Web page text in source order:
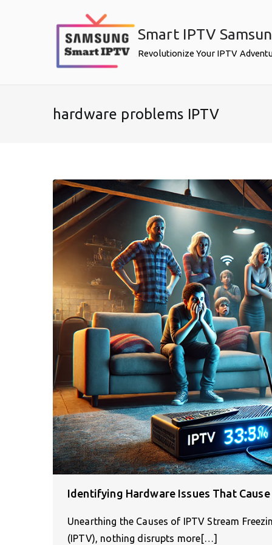
Smart IPTV
Revolutionize Your IPTV
hardware problems IPTV
Identifying Hardware Issues That
Unearthing the Causes of IPTV Stream
(IPTV), nothing disrupts more[…]